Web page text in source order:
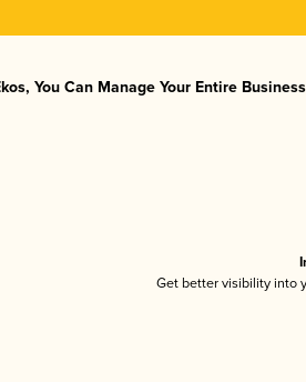
You Can Manage Your Entire
Get better visibility into